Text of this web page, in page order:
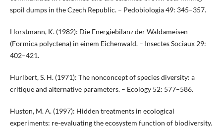
spoil dumps in the Czech Republic. – Pedobiologia 49: 345–357.
Horstmann, K. (1982): Die Energiebilanz der Waldameisen
(Formica polyctena) in einem Eichenwald. – Insectes Sociaux 29:
402–421.
Hurlbert, S. H. (1971): The nonconcept of species diversity: a
critique and alternative parameters. – Ecology 52: 577–586.
Huston, M. A. (1997): Hidden treatments in ecological
experiments: re-evaluating the ecosystem function of biodiversity.